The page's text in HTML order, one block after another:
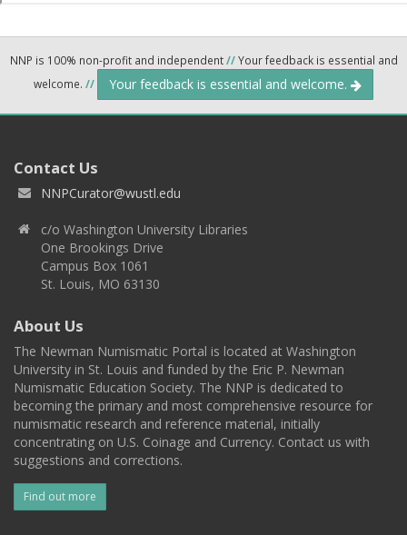
NNP is 100% non-profit and independent//Your feedback is essential and
welcome. // Your feedback is essential and welcome.
Contact Us
NNPCurator@wustl.edu
c/o Washington University Libraries
One Brookings Drive
Campus Box 1061
St. Louis, MO 63130
About Us
The Newman Numismatic Portal is located at Washington
University in St. Louis and funded by the Eric P. Newman
Numismatic Education Society. The NNP is dedicated to
becoming the primary and most comprehensive resource for
numismatic research and reference material, initially
concentrating on U.S. Coinage and Currency. Contact us with
suggestions and corrections.
Find out more